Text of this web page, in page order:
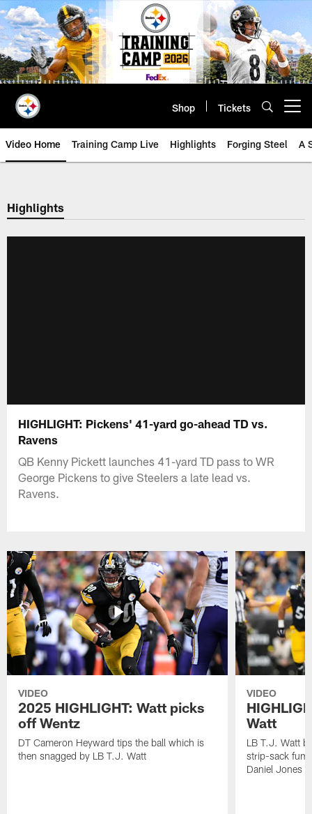
Skip
to
main
content
Shop Tickets
Video Home Training Camp Live Highlights Forging Steel A
Highlights
HIGHLIGHT: Pickens' 41-yard go-ahead TD vs.
Ravens
QB Kenny Pickett launches 41-yard TD pass to WR
George Pickens to give Steelers a late lead vs.
Ravens.
VIDEO
2025 HIGHLIGHT: Watt picks
off Wentz
DT Cameron Heyward tips the ball which is
then snagged by LB T.J. Watt
VIDEO
Watt
LB T.J. Watt
strip-sack
Daniel Jones